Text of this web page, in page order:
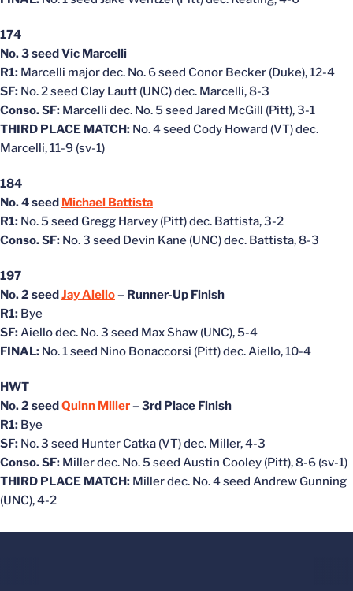
174
No. 3 seed Vic Marcelli
R1: Marcelli major dec. No. 6 seed Conor Becker (Duke), 12-4
SF: No. 2 seed Clay Lautt (UNC) dec. Marcelli, 8-3
Conso. SF: Marcelli dec. No. 5 seed Jared McGill (Pitt), 3-1
THIRD PLACE MATCH: No. 4 seed Cody Howard (VT) dec.
Marcelli, 11-9 (sv-1)
184
No. 4 seed Michael Battista
R1: No. 5 seed Gregg Harvey (Pitt) dec. Battista, 3-2
Conso. SF: No. 3 seed Devin Kane (UNC) dec. Battista, 8-3
197
No. 2 seedJay Aiello– Runner-Up Finish
R1: Bye
SF:Aiello dec. No. 3 seed Max Shaw (UNC), 5-4
FINAL: No. 1 seed Nino Bonaccorsi (Pitt) dec. Aiello, 10-4
HWT
No. 2 seedQuinn Miller– 3rd Place Finish
R1: Bye
SF: No. 3 seed Hunter Catka (VT) dec. Miller, 4-3
Conso. SF: Miller dec. No. 5 seed Austin Cooley (Pitt), 8-6 (sv-1)
THIRD PLACE MATCH: Miller dec. No. 4 seed Andrew Gunning
(UNC), 4-2